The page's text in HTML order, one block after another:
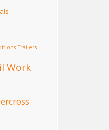
Trailers
Work